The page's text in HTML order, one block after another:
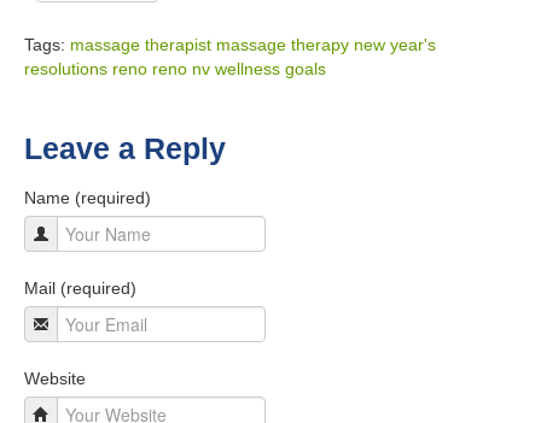
Tags: massage therapist massage therapy new year's
resolutions reno reno nv wellness goals
Leave a Reply
Name (required)
Mail (required)
Website